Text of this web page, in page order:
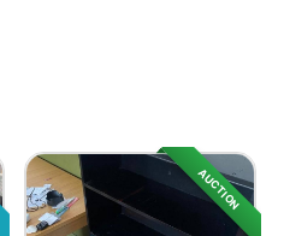
AUCTION